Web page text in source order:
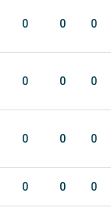
0 0 0
0 0 0
0 0 0
0 0 0